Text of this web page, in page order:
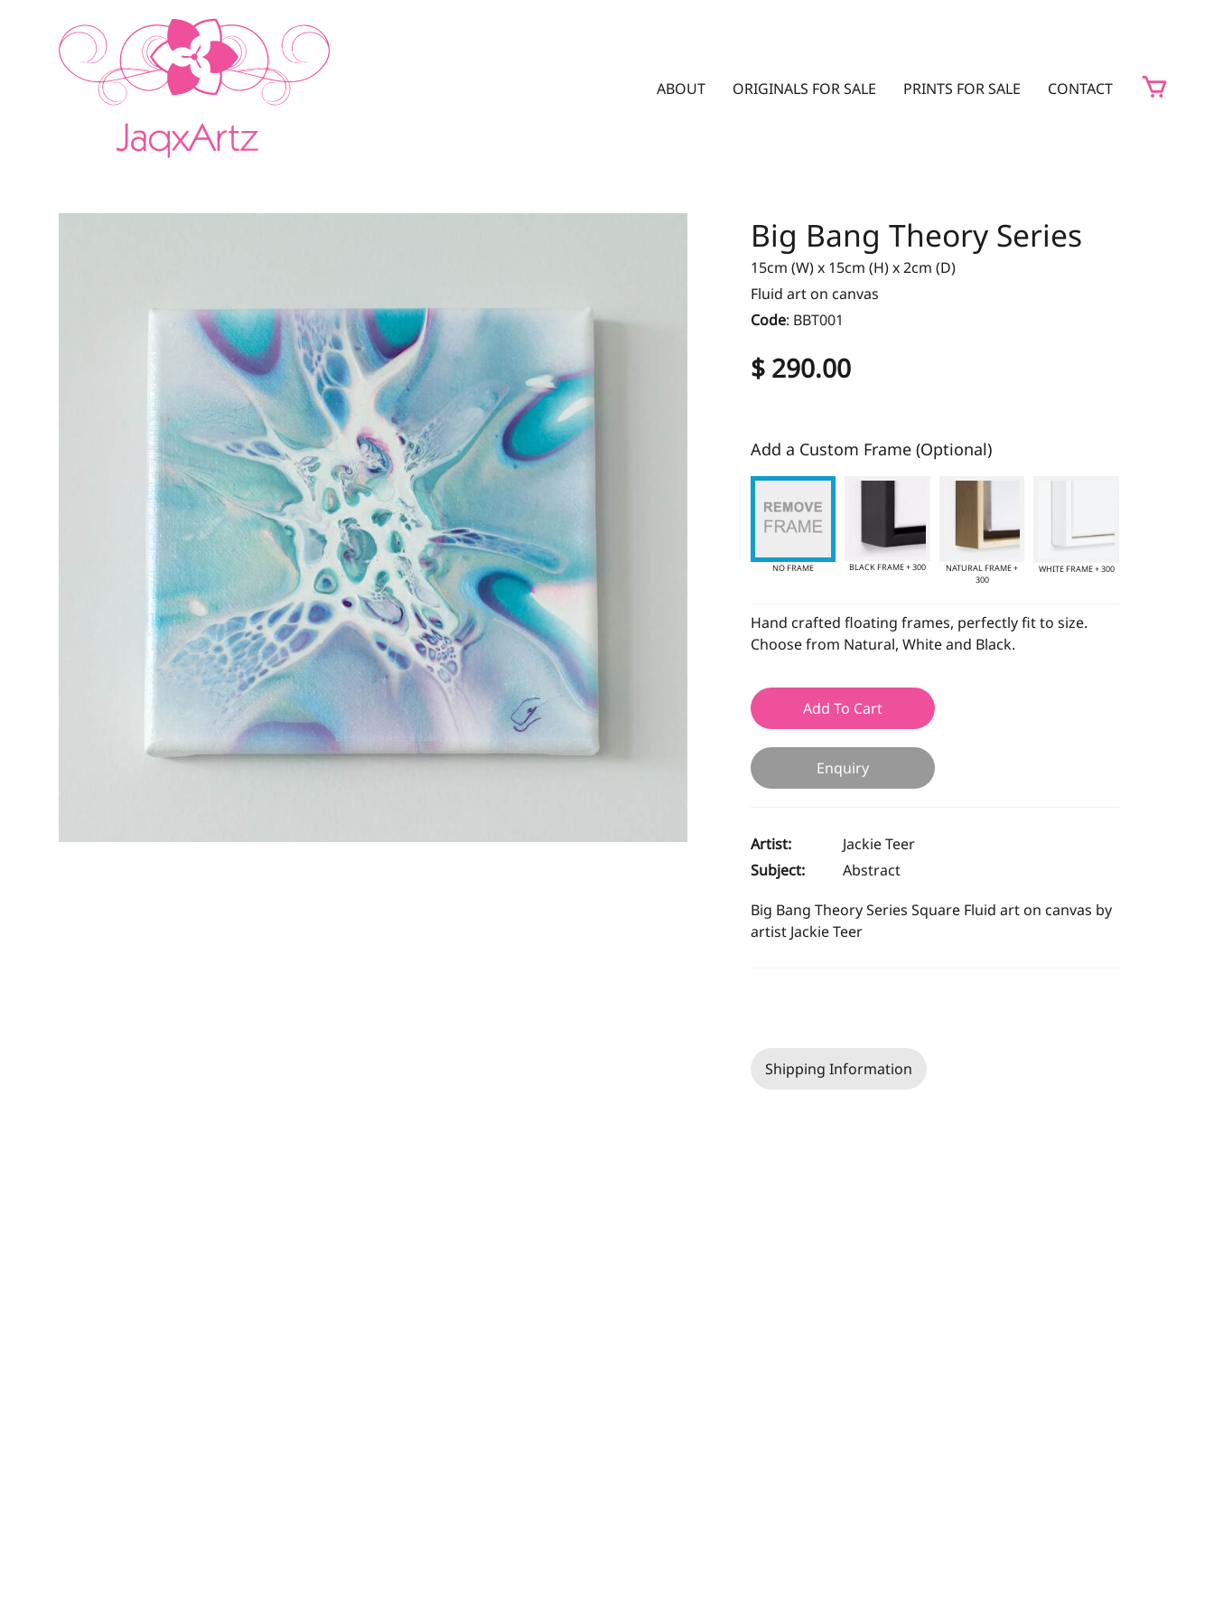
ABOUT ORIGINALS FOR SALE PRINTS FOR SALE CONTACT
Big Bang Theory Series
15cm (W) x 15cm (H) x 2cm (D)
Fluid art on canvas
Code: BBT001
$ 290.00
Add a Custom Frame (Optional)
NO FRAME BLACK FRAME + 300
NATURAL FRAME +
300
WHITE FRAME + 300
Hand crafted floating frames, perfectly fit to size.
Choose from Natural, White and Black.
Add To Cart
Enquiry
Artist:
Jackie Teer
Subject:
Abstract
Big Bang Theory Series Square Fluid art on canvas by
artist Jackie Teer
Shipping Information